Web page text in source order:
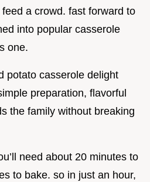
a crowd. fast forward to
into popular casserole
one.
potato casserole delight
preparation, flavorful
the family without breaking
need about 20 minutes to
to bake. so in just an hour,